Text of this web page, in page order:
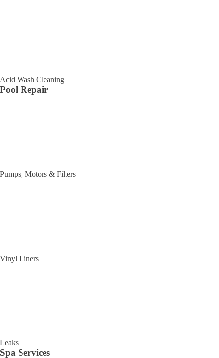
Acid Wash Cleaning
Pool Repair
Pumps, Motors & Filters
Vinyl Liners
Leaks
Spa Services